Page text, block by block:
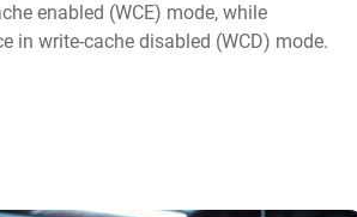
enabled (WCE) mode, while
in write-cache disabled (WCD) mode.